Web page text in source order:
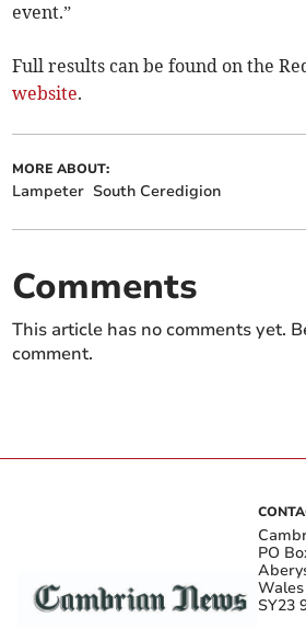
event.”
Full results can be found on the
website.
MORE ABOUT:
Lampeter South Ceredigion
Comments
This article has no comments yet.
comment.
PO
Wales
SY23